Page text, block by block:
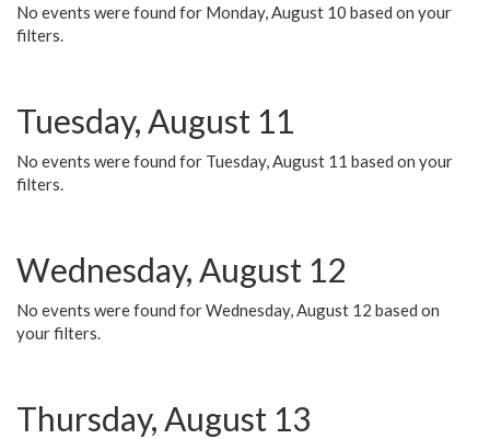
No events were found for Monday, August 10 based on your
filters.
Tuesday, August 11
No events were found for Tuesday, August 11 based on your
filters.
Wednesday, August 12
No events were found for Wednesday, August 12 based on
your filters.
Thursday, August 13